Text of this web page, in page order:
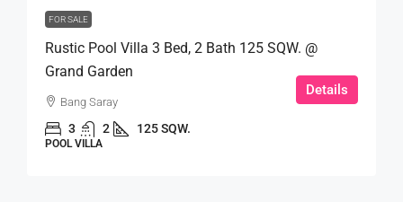
FOR SALE
Rustic Pool Villa 3 Bed, 2 Bath 125 SQW. @
Grand Garden
Bang Saray
3 2 125 SQW.
POOL VILLA
Details